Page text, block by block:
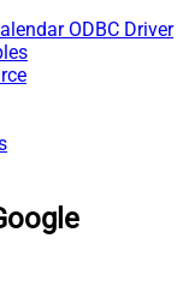
ODBC Driver